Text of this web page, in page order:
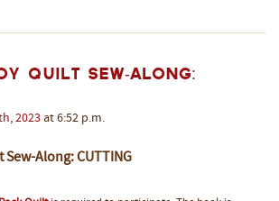
Quilt Sew-Along:
, 2023 at 6:52 p.m.
Along: CUTTING